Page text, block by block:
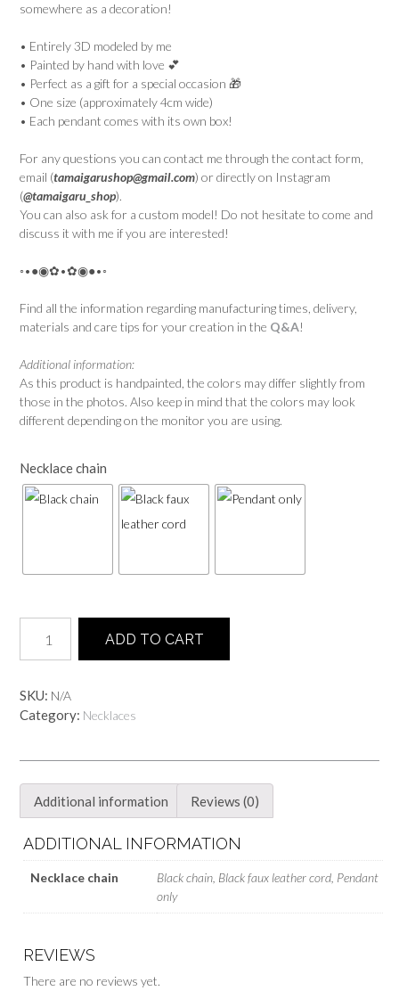
somewhere as a decoration!
• Entirely 3D modeled by me
• Painted by hand with love 💕
• Perfect as a gift for a special occasion 🎁
• One size (approximately 4cm wide)
• Each pendant comes with its own box!
For any questions you can contact me through the contact form,
email (tamaigarushop@gmail.com) or directly on Instagram
(@tamaigaru_shop).
You can also ask for a custom model! Do not hesitate to come and
discuss it with me if you are interested!
◦•●◉✿•✿◉●•◦
Find all the information regarding manufacturing times, delivery,
materials and care tips for your creation in the Q&A!
Additional information:
As this product is handpainted, the colors may differ slightly from
those in the photos. Also keep in mind that the colors may look
different depending on the monitor you are using.
Necklace chain
Necklace
ADD TO CART
SKU: N/A
Category: Necklaces
Additional information Reviews (0)
ADDITIONAL INFORMATION
Necklace chain
Black chain, Black faux leather cord, Pendant
only
REVIEWS
There are no reviews yet.